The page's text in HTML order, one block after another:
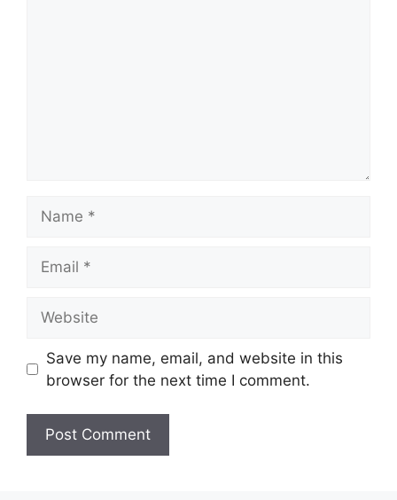
Save my name, email, and website in this
browser for the next time I comment.